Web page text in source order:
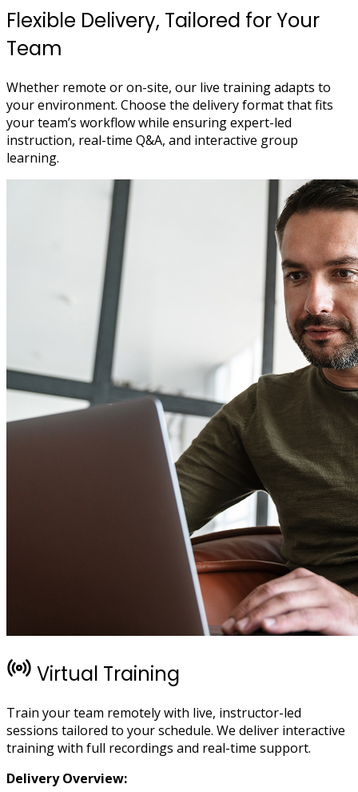
Flexible Delivery, Tailored for Your
Team
Whether remote or on-site, our live training adapts to
your environment. Choose the delivery format that fits
your team’s workflow while ensuring expert-led
instruction, real-time Q&A, and interactive group
learning.
Virtual Training
Train your team remotely with live, instructor-led
sessions tailored to your schedule. We deliver interactive
training with full recordings and real-time support.
Delivery Overview: